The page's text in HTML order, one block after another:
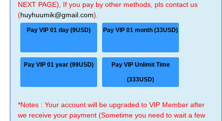
NEXT PAGE), If you pay by other methods, pls contact us
(huyhuumik@gmail.com).
Pay VIP 01 day (9USD) Pay VIP 01 month (33USD)
Pay VIP 01 year (99USD) Pay VIP Unlimit Time
(333USD)
*Notes : Your account will be upgraded to VIP Member after
we receive your payment (Sometime you need to wait a few